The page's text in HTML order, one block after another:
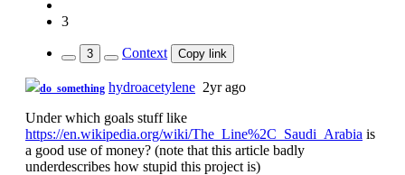
3
3 Context Copy link
do_something hydroacetylene 2yr ago
Under which goals stuff like
https://en.wikipedia.org/wiki/The_Line%2C_Saudi_Arabia is
a good use of money? (note that this article badly
underdescribes how stupid this project is)